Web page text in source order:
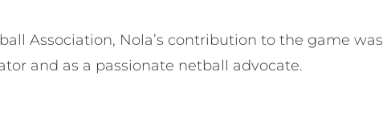
Association, Nola’s contribution to the game was
and as a passionate netball advocate.